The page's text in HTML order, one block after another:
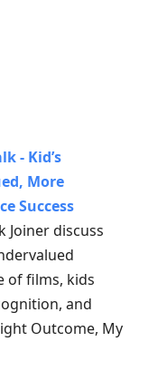
- Kid’s
More
Success
Joiner discuss
of films, kids
and
Outcome, My